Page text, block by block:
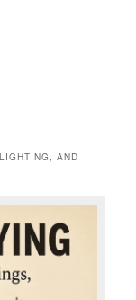
AND